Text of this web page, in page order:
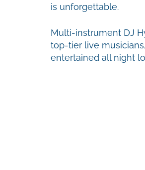
is unforgettable.
Multi-instrument DJ
top-tier live
entertained all night